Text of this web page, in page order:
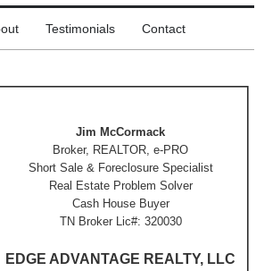
Testimonials Contact
Jim McCormack
Broker, REALTOR, e-PRO
Short Sale & Foreclosure Specialist
Real Estate Problem Solver
Cash House Buyer
TN Broker Lic#: 320030
EDGE ADVANTAGE REALTY, LLC